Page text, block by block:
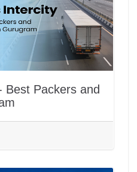
Best Packers and